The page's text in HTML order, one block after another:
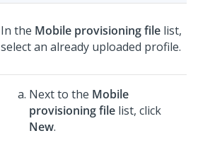
In the Mobile provisioning file list,
select an already uploaded profile.
Next to the Mobile
provisioning file list, click
New.